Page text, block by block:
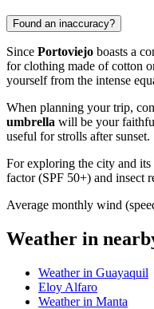
Found an inaccuracy?
Since Portoviejo boasts a
for clothing made of cotton
yourself from the intense
When planning your trip,
umbrella will be your
useful for strolls after sunset.
For exploring the city and
factor (SPF 50+) and insect
Average monthly wind
Weather in
Weather in Guayaquil
Eloy Alfaro
Weather in Manta